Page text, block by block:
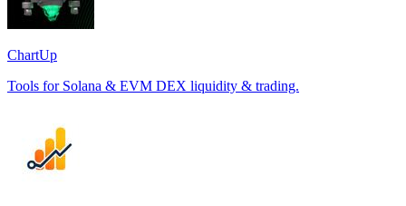
ChartUp
Tools for Solana & EVM DEX liquidity & trading.